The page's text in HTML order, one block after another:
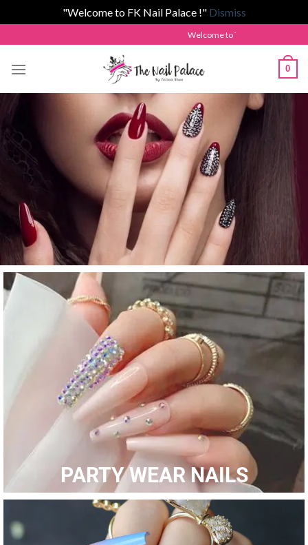
"Welcome to FK Nail Palace !" Dismiss
Welcome to The Nail Palace by Fatima Khan!
0
Welcome to Fk Nail Palace
Shop Now
PARTY WEAR NAILS